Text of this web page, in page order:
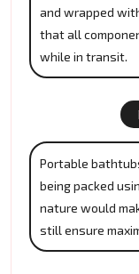
and wrapped
that all
while in transit.
Portable
being packed
nature would
still ensure